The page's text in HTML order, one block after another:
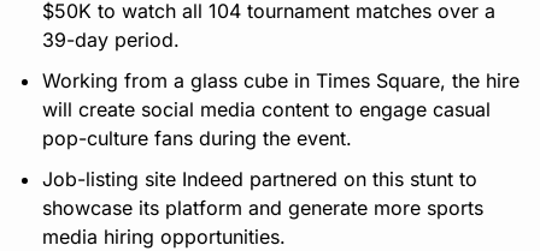
$50K to watch all 104 tournament matches over a
39-day period.
Working from a glass cube in Times Square, the hire
will create social media content to engage casual
pop-culture fans during the event.
Job-listing site Indeed partnered on this stunt to
showcase its platform and generate more sports
media hiring opportunities.